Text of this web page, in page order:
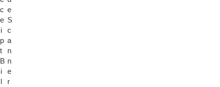
c
e
i
p
t
B
i
l
e
S
c
a
n
n
e
r